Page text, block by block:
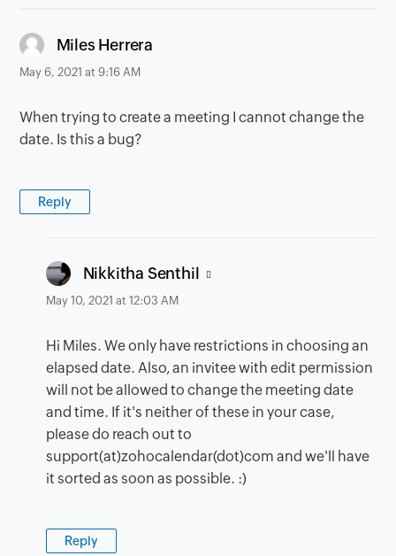
Miles Herrera
May 6, 2021 at 9:16 AM
When trying to create a meeting I cannot change the
date. Is this a bug?
Reply
Nikkitha Senthil says:
May 10, 2021 at 12:03 AM
Hi Miles. We only have restrictions in choosing an
elapsed date. Also, an invitee with edit permission
will not be allowed to change the meeting date
and time. If it's neither of these in your case,
please do reach out to
support(at)zohocalendar(dot)com and we'll have
it sorted as soon as possible. :)
Reply